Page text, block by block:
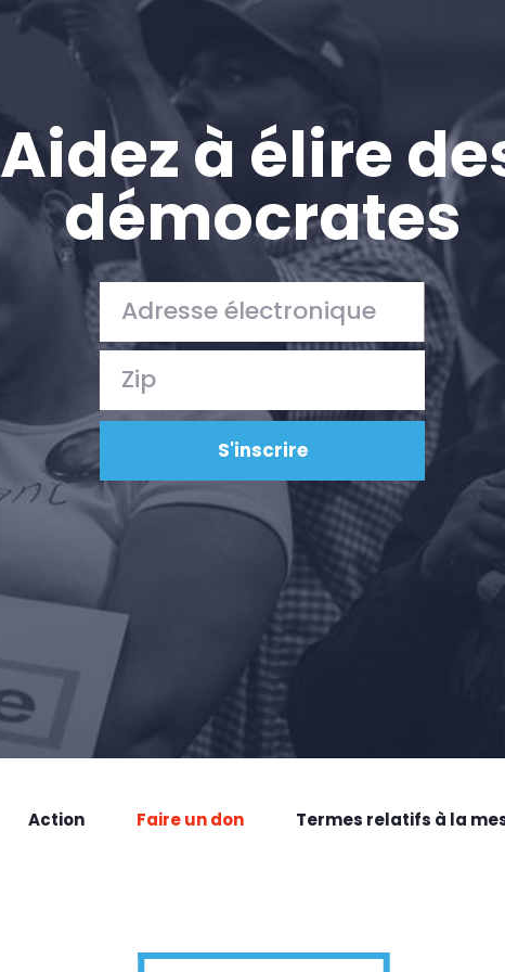
Aidez à élire
démocrates
Action Faire un don
Termes relatifs à la